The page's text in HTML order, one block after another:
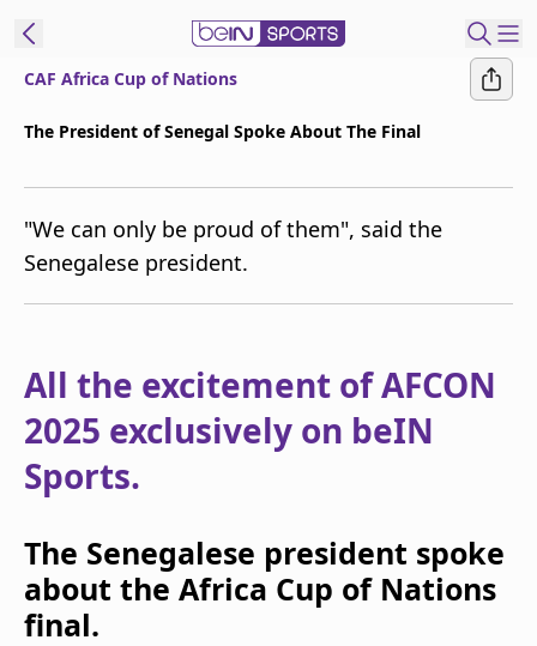
Edition
United States
beIN XTRA
Manage
Notifications
Contact Us
TV Guide
CAF Africa Cup of Nations
The President of Senegal Spoke About The Final
"We can only be proud of them", said the
Senegalese president.
All the excitement of AFCON
2025 exclusively on beIN
Sports.
The Senegalese president spoke
about the Africa Cup of Nations
final.